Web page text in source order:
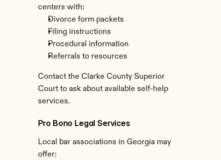
centers with:
Divorce form packets
Filing instructions
Procedural information
Referrals to resources
Contact the Clarke County Superior
Court to ask about available self-help
services.
Pro Bono Legal Services
Local bar associations in Georgia may
offer: